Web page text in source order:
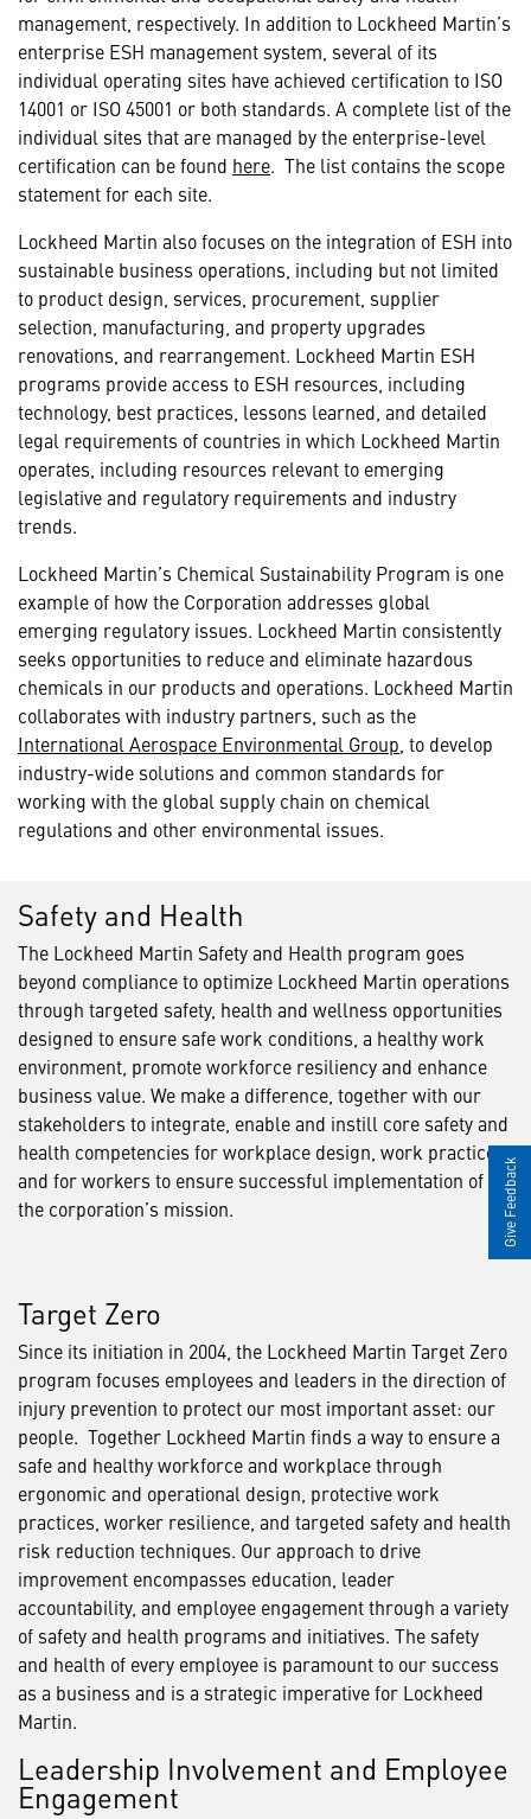
management, respectively. In addition to Lockheed Martin’s
enterprise ESH management system, several of its
individual operating sites have achieved certification to ISO
14001 or ISO 45001 or both standards. A complete list of the
individual sites that are managed by the enterprise-level
certification can be found here. The list contains the scope
statement for each site.
Lockheed Martin also focuses on the integration of ESH into
sustainable business operations, including but not limited
to product design, services, procurement, supplier
selection, manufacturing, and property upgrades
renovations, and rearrangement. Lockheed Martin ESH
programs provide access to ESH resources, including
technology, best practices, lessons learned, and detailed
legal requirements of countries in which Lockheed Martin
operates, including resources relevant to emerging
legislative and regulatory requirements and industry
trends.
Lockheed Martin’s Chemical Sustainability Program is one
example of how the Corporation addresses global
emerging regulatory issues. Lockheed Martin consistently
seeks opportunities to reduce and eliminate hazardous
chemicals in our products and operations. Lockheed Martin
collaborates with industry partners, such as the
International Aerospace Environmental Group, to develop
industry-wide solutions and common standards for
working with the global supply chain on chemical
regulations and other environmental issues.
Safety and Health
The Lockheed Martin Safety and Health program goes
beyond compliance to optimize Lockheed Martin operations
through targeted safety, health and wellness opportunities
designed to ensure safe work conditions, a healthy work
environment, promote workforce resiliency and enhance
business value. We make a difference, together with our
stakeholders to integrate, enable and instill core safety and
health competencies for workplace design, work practices
and for workers to ensure successful implementation of
the corporation’s mission.
Target Zero
Since its initiation in 2004, the Lockheed Martin Target Zero
program focuses employees and leaders in the direction of
injury prevention to protect our most important asset: our
people. Together Lockheed Martin finds a way to ensure a
safe and healthy workforce and workplace through
ergonomic and operational design, protective work
practices, worker resilience, and targeted safety and health
risk reduction techniques. Our approach to drive
improvement encompasses education, leader
accountability, and employee engagement through a variety
of safety and health programs and initiatives. The safety
and health of every employee is paramount to our success
as a business and is a strategic imperative for Lockheed
Martin.
Leadership Involvement and Employee
Engagement
Give Feedback